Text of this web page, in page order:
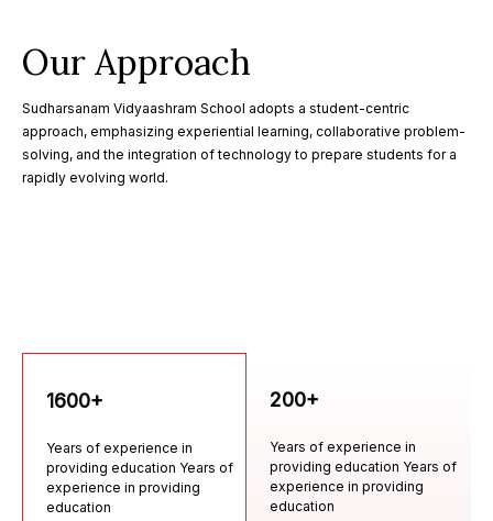
Our Approach
Sudharsanam Vidyaashram School adopts a student-centric
approach, emphasizing experiential learning, collaborative problem-
solving, and the integration of technology to prepare students for a
rapidly evolving world.
1600+
Years of experience in
providing education Years of
experience in providing
education
200+
Years of experience in
providing education Years of
experience in providing
education